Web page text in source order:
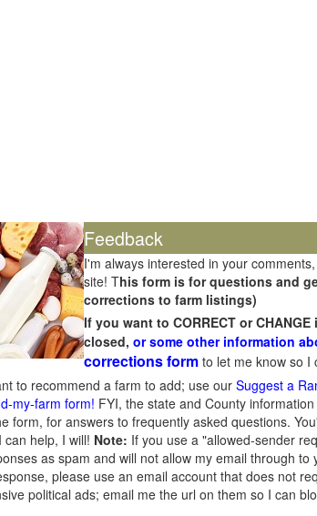
Feedback
I'm always interested in your
site! This form is for questions and
corrections to farm listings)
If you want to CORRECT or
closed, or some other information
corrections form to let me know so I
to recommend a farm to add; use ourSuggest a
my-farm form! FYI, the state and County
form, for answers to frequently asked questions.
help, I will! Note: If you use a "allowed-sender
as spam and will not allow my email through
please use an email account that does not
political ads; email me the url on them so I can